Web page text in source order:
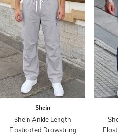
Shein
Shein Ankle Length
Elasticated Drawstring